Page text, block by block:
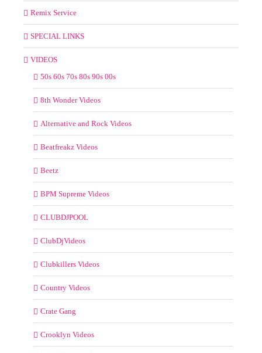
Remix Service
SPECIAL LINKS
VIDEOS
50s 60s 70s 80s 90s 00s
8th Wonder Videos
Alternative and Rock Videos
Beatfreakz Videos
Beetz
BPM Supreme Videos
CLUBDJPOOL
ClubDjVideos
Clubkillers Videos
Country Videos
Crate Gang
Crooklyn Videos